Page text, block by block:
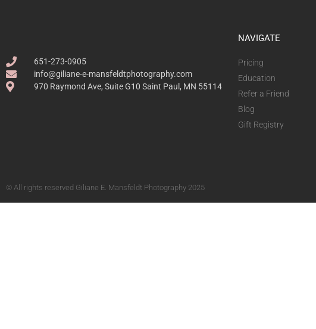
651-273-0905
info@giliane-e-mansfeldtphotography.com
970 Raymond Ave, Suite G10 Saint Paul, MN 55114
NAVIGATE
Pricing
Education
Refer a Friend
Blog
Gift Registry
© All rights reserved Giliane E. Mansfeldt Photography 2025